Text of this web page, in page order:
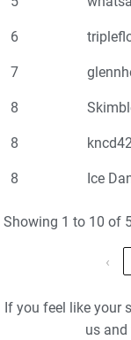
6
7
8
8
8 Ice
Showing 1 to 10 of
‹
If you feel like your
us and